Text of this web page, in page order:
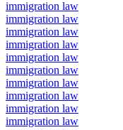
immigration law
immigration law
immigration law
immigration law
immigration law
immigration law
immigration law
immigration law
immigration law
immigration law